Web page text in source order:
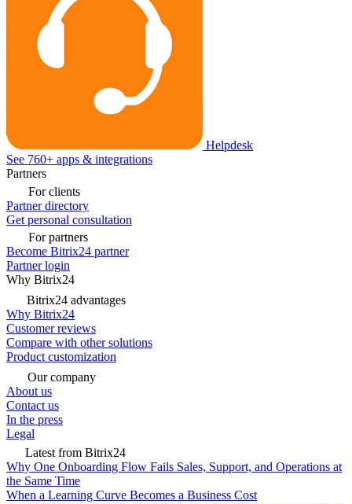
Helpdesk
See 760+ apps & integrations
Partners
For clients
Partner directory
Get personal consultation
For partners
Become Bitrix24 partner
Partner login
Why Bitrix24
Bitrix24 advantages
Why Bitrix24
Customer reviews
Compare with other solutions
Product customization
Our company
About us
Contact us
In the press
Legal
Latest from Bitrix24
Why One Onboarding Flow Fails Sales, Support, and Operations at
the Same Time
When a Learning Curve Becomes a Business Cost